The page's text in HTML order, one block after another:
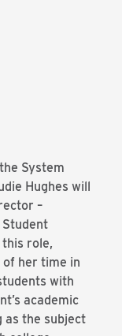
System
Hughes will
–
role,
her time in
with
academic
as the subject